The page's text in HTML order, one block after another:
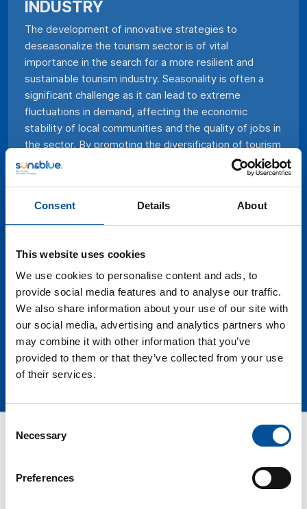
Consent Details About
This website uses cookies
We use cookies to personalise content and ads, to
provide social media features and to analyse our traffic.
We also share information about your use of our site with
our social media, advertising and analytics partners who
may combine it with other information that you’ve
provided to them or that they’ve collected from your use
of their services.
Selection
Necessary
Preferences
INDUSTRY
The development of innovative strategies to
deseasonalize the tourism sector is of vital
importance in the search for a more resilient and
sustainable tourism industry. Seasonality is often a
significant challenge as it can lead to extreme
fluctuations in demand, affecting the economic
stability of local communities and the quality of jobs in
the sector. By promoting the diversification of tourism
offers, adaptation to new travel trends and creating
incentives to attract visitors throughout the year,
fluctuations, but also contribute to the more equitable
distribution of the economic benefits of tourism.
destinations in high season, the traveler experience
can be improved and pressure on natural and cultural
resources can be reduced, in line with the trends of
more sustainable and responsible tourism.